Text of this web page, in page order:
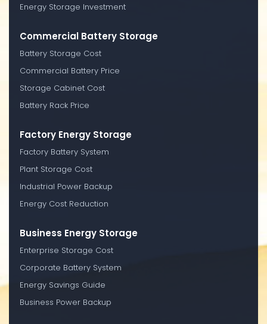
Energy Storage Investment
Commercial Battery Storage
Battery Storage Cost
Commercial Battery Price
Storage Cabinet Cost
Battery Rack Price
Factory Energy Storage
Factory Battery System
Plant Storage Cost
Industrial Power Backup
Energy Cost Reduction
Business Energy Storage
Enterprise Storage Cost
Corporate Battery System
Energy Savings Guide
Business Power Backup